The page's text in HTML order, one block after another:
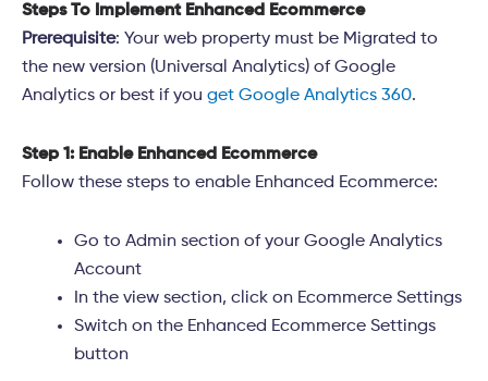
Steps To Implement Enhanced Ecommerce
Prerequisite: Your web property must be Migrated to
the new version (Universal Analytics) of Google
Analytics or best if you get Google Analytics 360.
Step 1: Enable Enhanced Ecommerce
Follow these steps to enable Enhanced Ecommerce:
Go to Admin section of your Google Analytics
Account
In the view section, click on Ecommerce Settings
Switch on the Enhanced Ecommerce Settings
button